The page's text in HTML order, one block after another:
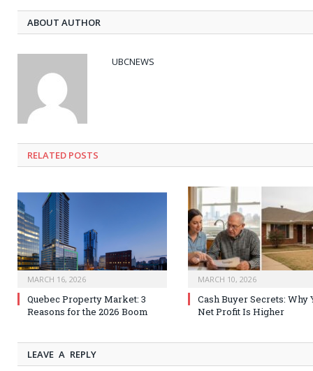
ABOUT AUTHOR
UBCNEWS
RELATED POSTS
MARCH 16, 2026
Quebec Property Market: 3
Reasons for the 2026 Boom
MARCH 10, 2026
Cash Buyer Secrets: Why
Net Profit Is Higher
LEAVE A REPLY